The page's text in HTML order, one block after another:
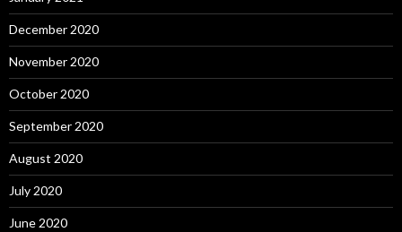
December 2020
November 2020
October 2020
September 2020
August 2020
July 2020
June 2020